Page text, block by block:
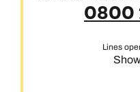
0800
Lines